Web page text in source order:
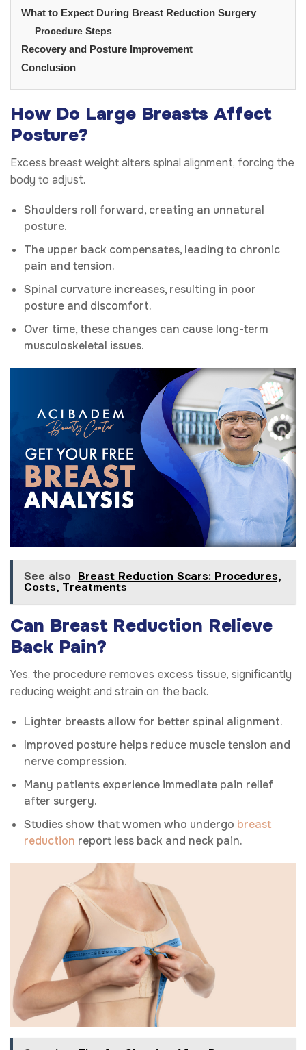
What to Expect During Breast Reduction Surgery
Procedure Steps
Recovery and Posture Improvement
Conclusion
How Do Large Breasts Affect
Posture?
Excess breast weight alters spinal alignment, forcing the
body to adjust.
Shoulders roll forward, creating an unnatural
posture.
The upper back compensates, leading to chronic
pain and tension.
Spinal curvature increases, resulting in poor
posture and discomfort.
Over time, these changes can cause long-term
musculoskeletal issues.
See also Breast Reduction Scars: Procedures,
Costs, Treatments
Can Breast Reduction Relieve
Back Pain?
Yes, the procedure removes excess tissue, significantly
reducing weight and strain on the back.
Lighter breasts allow for better spinal alignment.
Improved posture helps reduce muscle tension and
nerve compression.
Many patients experience immediate pain relief
after surgery.
Studies show that women who undergo breast
reduction report less back and neck pain.